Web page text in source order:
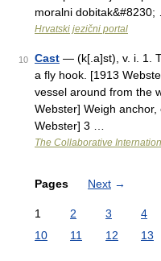
moralni dobitak&#8230;
Hrvatski jezični portal
10 Cast — (k[.a]st), v. i. 1.
a fly hook. [1913
vessel around from the
Webster] Weigh
Webster] 3 …
The Collaborative
Pages Next →
1 2 3 4
10
11 12 13